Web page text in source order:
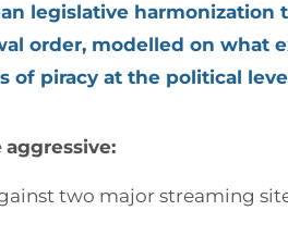
legislative
order, modelled on what
of piracy at the political
aggressive:
two major streaming